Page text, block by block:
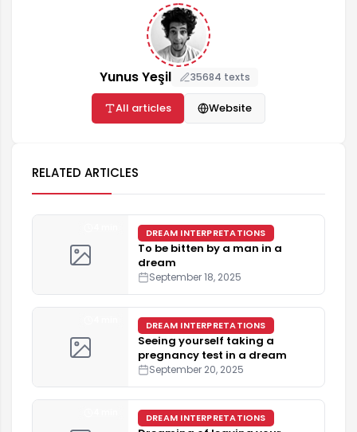
Yunus Yeşil 35684 texts
All articles Website
RELATED ARTICLES
DREAM INTERPRETATIONS
To be bitten by a man in a
dream
September 18, 2025
DREAM INTERPRETATIONS
Seeing yourself taking a
pregnancy test in a dream
September 20, 2025
DREAM INTERPRETATIONS